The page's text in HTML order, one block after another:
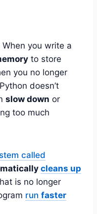
you write a
to store
you no longer
doesn’t
slow down or
too much
called
cleans up
is no longer
run faster